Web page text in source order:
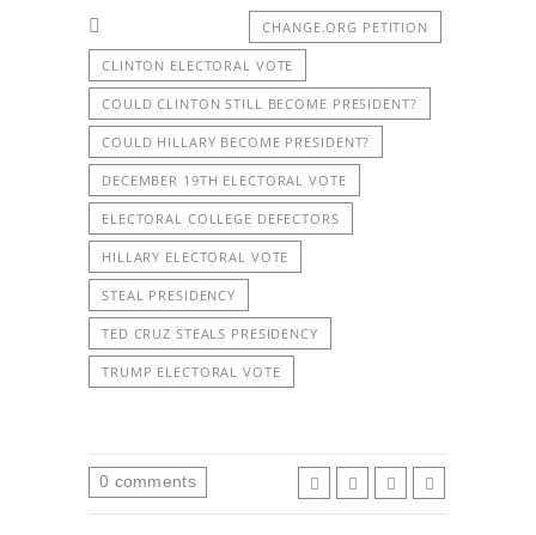
CHANGE.ORG PETITION
CLINTON ELECTORAL VOTE
COULD CLINTON STILL BECOME PRESIDENT?
COULD HILLARY BECOME PRESIDENT?
DECEMBER 19TH ELECTORAL VOTE
ELECTORAL COLLEGE DEFECTORS
HILLARY ELECTORAL VOTE
STEAL PRESIDENCY
TED CRUZ STEALS PRESIDENCY
TRUMP ELECTORAL VOTE
0 comments